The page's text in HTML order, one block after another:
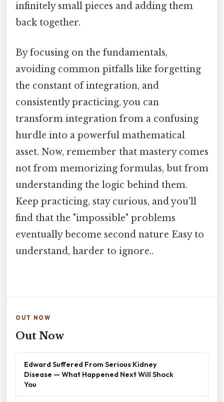
infinitely small pieces and adding them
back together.
By focusing on the fundamentals,
avoiding common pitfalls like forgetting
the constant of integration, and
consistently practicing, you can
transform integration from a confusing
hurdle into a powerful mathematical
asset. Now, remember that mastery comes
not from memorizing formulas, but from
understanding the logic behind them.
Keep practicing, stay curious, and you'll
find that the "impossible" problems
eventually become second nature Easy to
understand, harder to ignore..
OUT NOW
Out Now
Edward Suffered From Serious Kidney
Disease — What Happened Next Will Shock
You